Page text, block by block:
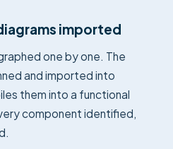
imported
one by one. The
and imported into
them into a functional
component identified,